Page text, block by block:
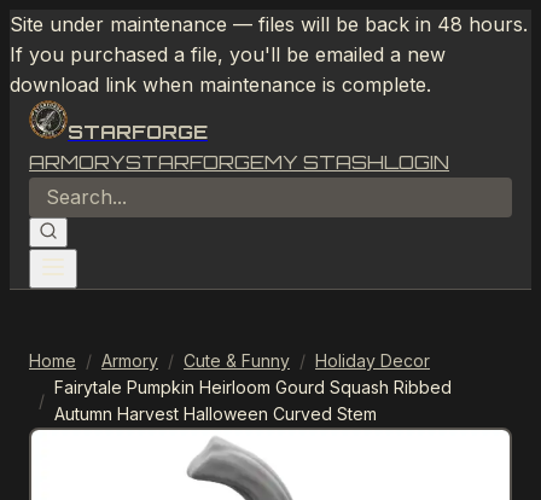
Site under maintenance — files will be back in 48 hours.
If you purchased a file, you'll be emailed a new
download link when maintenance is complete.
STARFORGE
ARMORYSTARFORGEMY STASHLOGIN
Home / Armory / Cute & Funny / Holiday Decor
/
Fairytale Pumpkin Heirloom Gourd Squash Ribbed
Autumn Harvest Halloween Curved Stem